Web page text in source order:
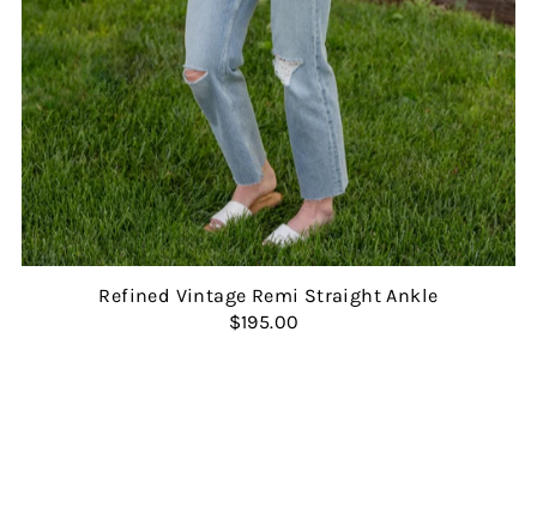
Refined Vintage Remi Straight Ankle
$195.00